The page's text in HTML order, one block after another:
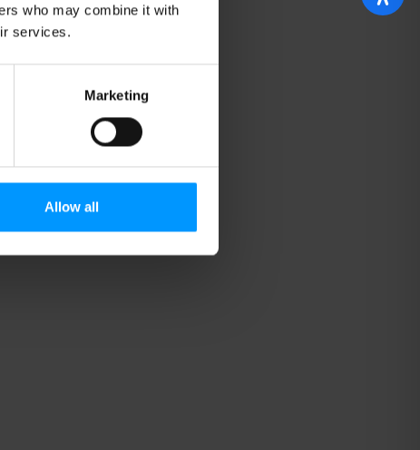
who may combine it with
services.
Marketing
Allow all